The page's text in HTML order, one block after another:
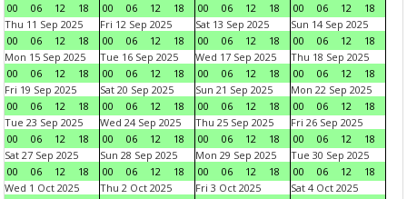
00
06 12 18
00
06 12 18
00
06 12 18
00
06 12
18
Thu 11 Sep 2025
00
06 12 18
Fri 12 Sep 2025
00
06 12 18
Sat 13 Sep 2025
00
06 12 18
Sun 14 Sep 2025
00
06 12
18
Mon 15 Sep 2025
00
06 12 18
Tue 16 Sep 2025
00
06 12 18
Wed 17 Sep 2025
00
06 12 18
Thu 18 Sep 2025
00
06 12
18
Fri 19 Sep 2025
00
06 12 18
Sat 20 Sep 2025
00
06 12 18
Sun 21 Sep 2025
00
06 12 18
Mon 22 Sep 2025
00
06 12
18
Tue 23 Sep 2025
00
06 12 18
Wed 24 Sep 2025
00
06 12 18
Thu 25 Sep 2025
00
06 12 18
Fri 26 Sep 2025
00
06 12
18
Sat 27 Sep 2025
00
06 12 18
Sun 28 Sep 2025
00
06 12 18
Mon 29 Sep 2025
00
06 12 18
Tue 30 Sep 2025
00
06 12
18
Wed 1 Oct 2025
Thu 2 Oct 2025
Fri 3 Oct 2025
Sat 4 Oct 2025